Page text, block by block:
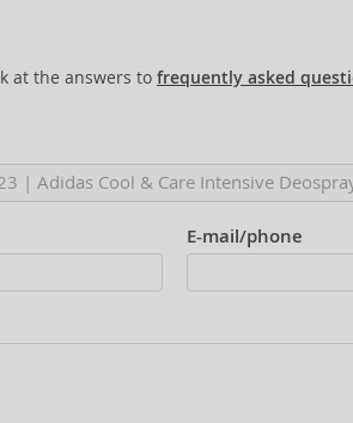
at the answers to frequently asked
E-mail/phone